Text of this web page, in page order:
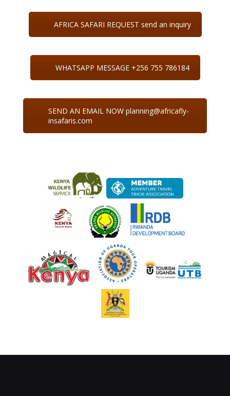
AFRICA SAFARI REQUEST send an inquiry
WHATSAPP MESSAGE +256 755 786184
SEND AN EMAIL NOW planning@africafly-
insafaris.com